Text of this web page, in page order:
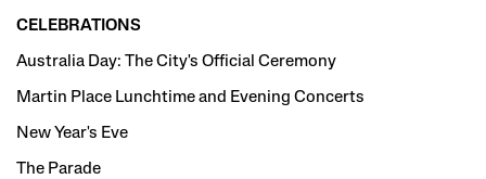
CELEBRATIONS
Australia Day: The City's Official Ceremony
Martin Place Lunchtime and Evening Concerts
New Year's Eve
The Parade